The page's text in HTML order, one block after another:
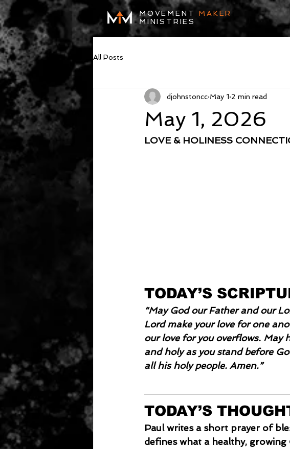
MOVEMENT MAKER
MINISTRIES
All Posts
May 1, 2026
djohnstoncc May 1 2 min read
LOVE & HOLINESS
TODAY’S
“May God our Father and our
Lord make your love for one
our love for you overflows. May
and holy as you stand before
all his holy people. Amen.”
TODAY’S
Paul writes a short prayer of
defines what a healthy,